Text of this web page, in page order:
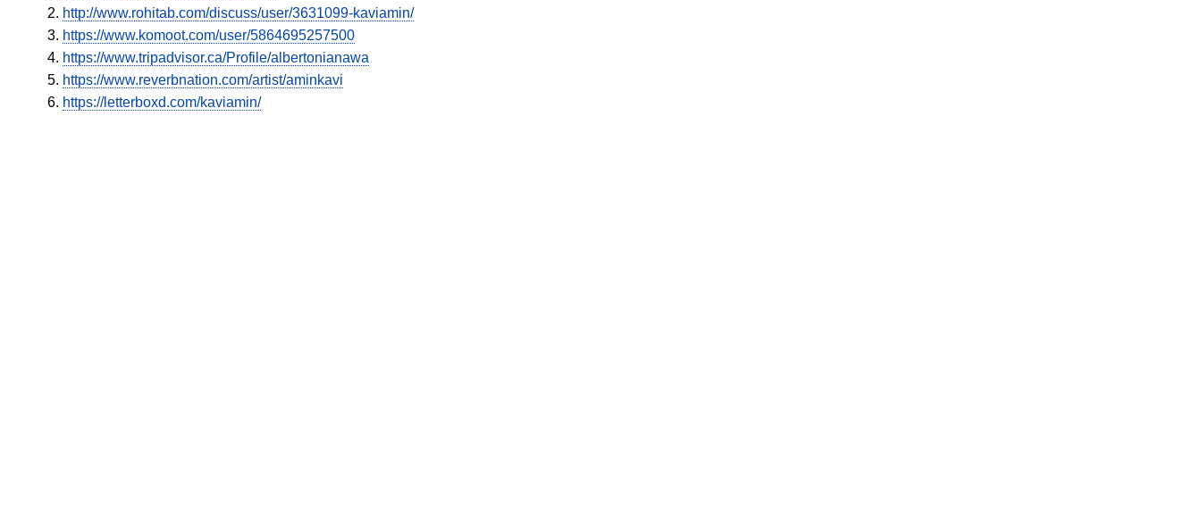
http://www.rohitab.com/discuss/user/3631099-kaviamin/
https://www.komoot.com/user/5864695257500
https://www.tripadvisor.ca/Profile/albertonianawa
https://www.reverbnation.com/artist/aminkavi
https://letterboxd.com/kaviamin/